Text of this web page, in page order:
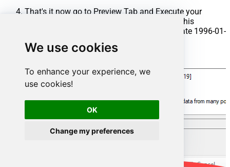
We use cookies
To enhance your experience, we
use cookies!
OK
Change my preferences
That's it now go to Preview Tab and Execute your
Stored Procedure using Exec Command. In this
example it will extract the orders from the date 1996-01-
01: